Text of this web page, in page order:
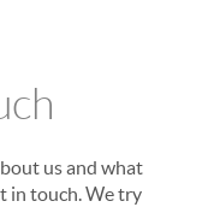
us and what
in touch. We try